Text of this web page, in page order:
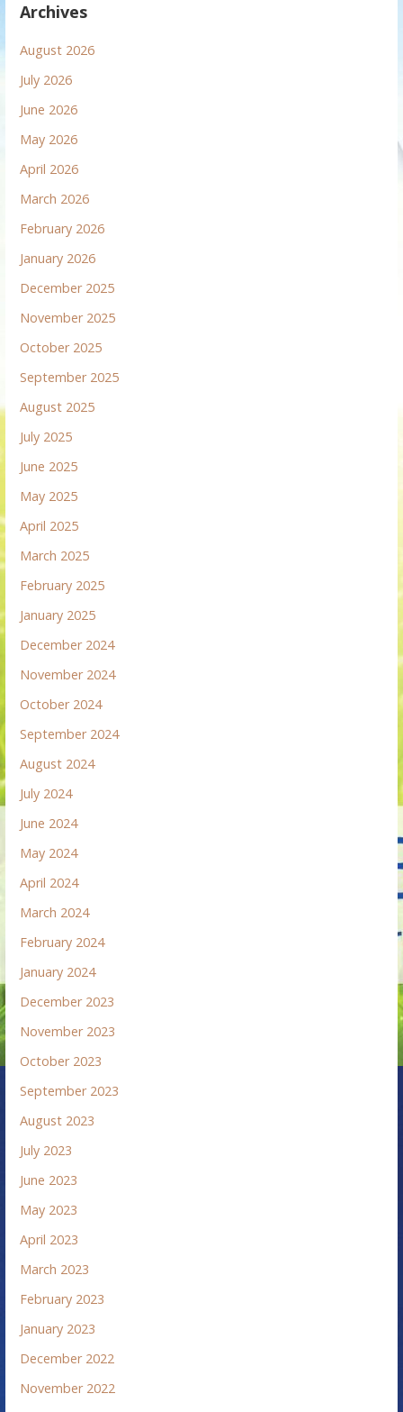
Archives
August 2026
July 2026
June 2026
May 2026
April 2026
March 2026
February 2026
January 2026
December 2025
November 2025
October 2025
September 2025
August 2025
July 2025
June 2025
May 2025
April 2025
March 2025
February 2025
January 2025
December 2024
November 2024
October 2024
September 2024
August 2024
July 2024
June 2024
May 2024
April 2024
March 2024
February 2024
January 2024
December 2023
November 2023
October 2023
September 2023
August 2023
July 2023
June 2023
May 2023
April 2023
March 2023
February 2023
January 2023
December 2022
November 2022